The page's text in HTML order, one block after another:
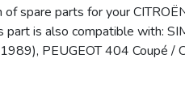
spare parts for your
part is also compatible
PEUGEOT 404 Coupé